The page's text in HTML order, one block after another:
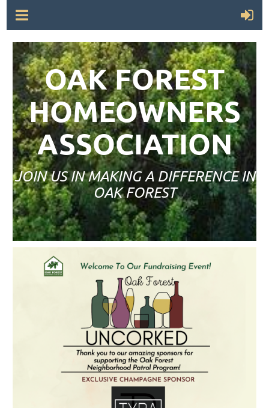
OAK FOREST
HOMEOWNERS
ASSOCIATION
JOIN US IN MAKING A DIFFERENCE IN
OAK FOREST